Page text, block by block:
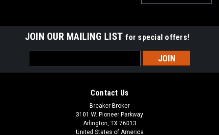
JOIN OUR MAILING LIST for special offers!
Address
Contact Us
Breaker Broker
3101 W. Pioneer Parkway
Arlington, TX 76013
United States of America